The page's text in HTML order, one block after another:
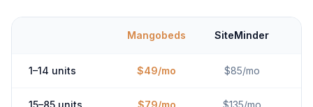
Mangobeds SiteMinder
1–14 units $49/mo $85/mo
15–85 units $79/mo $135/mo